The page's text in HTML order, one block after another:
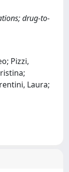
drug-to-
Pizzi,
Laura;